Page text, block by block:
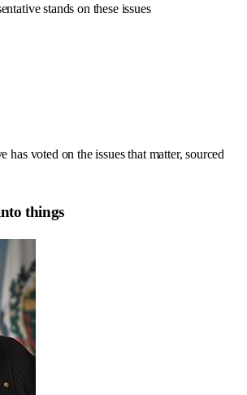
stands on these issues
has voted on the issues that matter, sourced
things